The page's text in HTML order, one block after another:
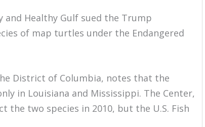
and Healthy Gulf sued the Trump
of map turtles under the Endangered
District of Columbia, notes that the
in Louisiana and Mississippi. The Center,
two species in 2010, but the U.S. Fish